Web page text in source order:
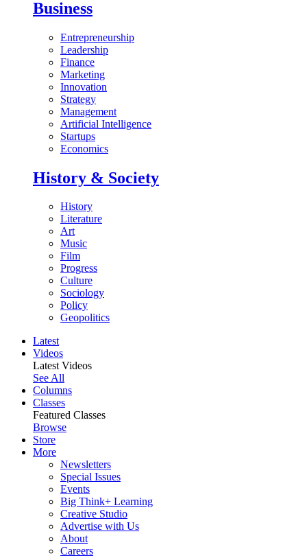
Business
Entrepreneurship
Leadership
Finance
Marketing
Innovation
Strategy
Management
Artificial Intelligence
Startups
Economics
History & Society
History
Literature
Art
Music
Film
Progress
Culture
Sociology
Policy
Geopolitics
Latest
Videos
Latest Videos
See All
Columns
Classes
Featured Classes
Browse
Store
More
Newsletters
Special Issues
Events
Big Think+ Learning
Creative Studio
Advertise with Us
About
Careers